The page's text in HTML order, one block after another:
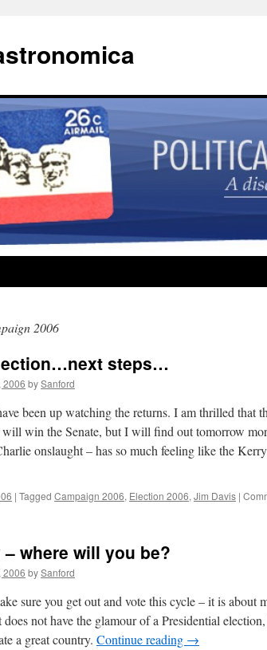
2006
steps…
2006 bySanford
been up watching the returns. I am thrilled that
will win the Senate, but I will find out tomorrow
onslaught – has so much feeling like the
| Tagged Campaign 2006, Election 2006, Jim Davis |
where will you be?
2006 bySanford
sure you get out and vote this cycle – it is about
not have the glamour of a Presidential
a great country. Continue reading →